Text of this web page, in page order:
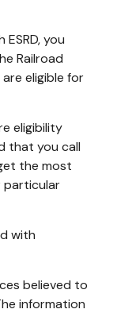
you
Railroad
eligible for
eligibility
that you call
the most
particular
with
believed to
information